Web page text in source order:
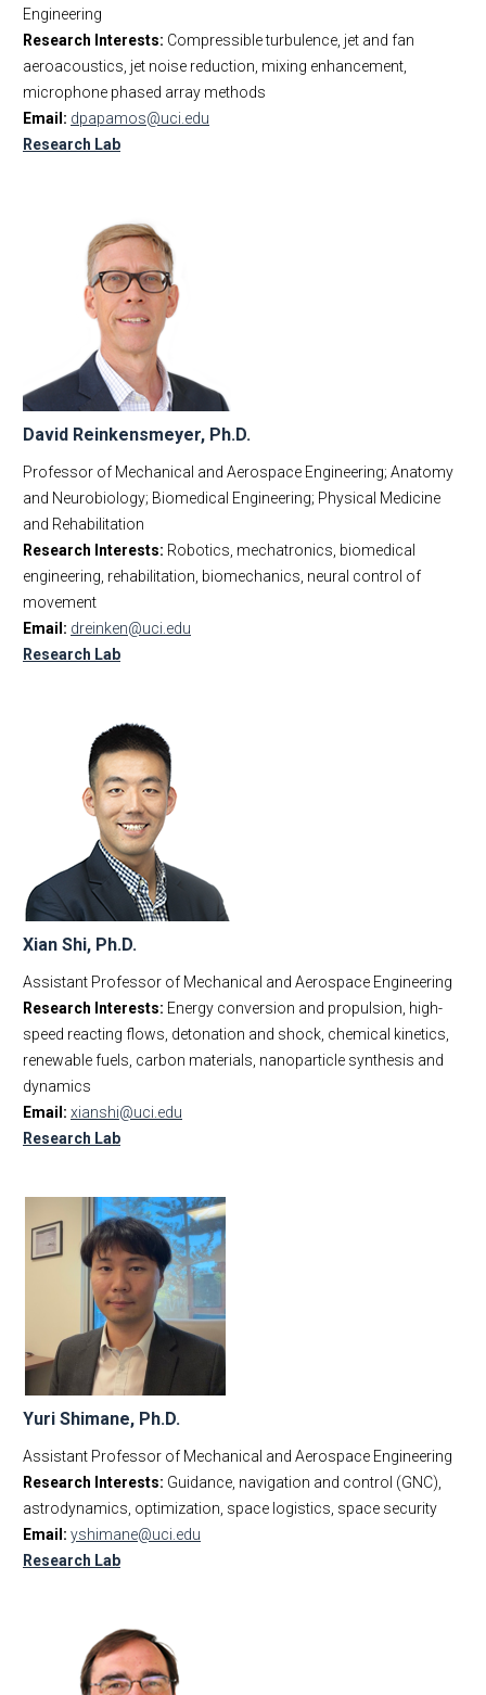
Engineering
Research Interests: Compressible turbulence, jet and fan
aeroacoustics, jet noise reduction, mixing enhancement,
microphone phased array methods
Email: dpapamos@uci.edu
Research Lab
David Reinkensmeyer, Ph.D.
Professor of Mechanical and Aerospace Engineering; Anatomy
and Neurobiology; Biomedical Engineering; Physical Medicine
and Rehabilitation
Research Interests: Robotics, mechatronics, biomedical
engineering, rehabilitation, biomechanics, neural control of
movement
Email: dreinken@uci.edu
Research Lab
Xian Shi, Ph.D.
Assistant Professor of Mechanical and Aerospace Engineering
Research Interests: Energy conversion and propulsion, high-
speed reacting flows, detonation and shock, chemical kinetics,
renewable fuels, carbon materials, nanoparticle synthesis and
dynamics
Email: xianshi@uci.edu
Research Lab
Yuri Shimane, Ph.D.
Assistant Professor of Mechanical and Aerospace Engineering
Research Interests: Guidance, navigation and control (GNC),
astrodynamics, optimization, space logistics, space security
Email: yshimane@uci.edu
Research Lab